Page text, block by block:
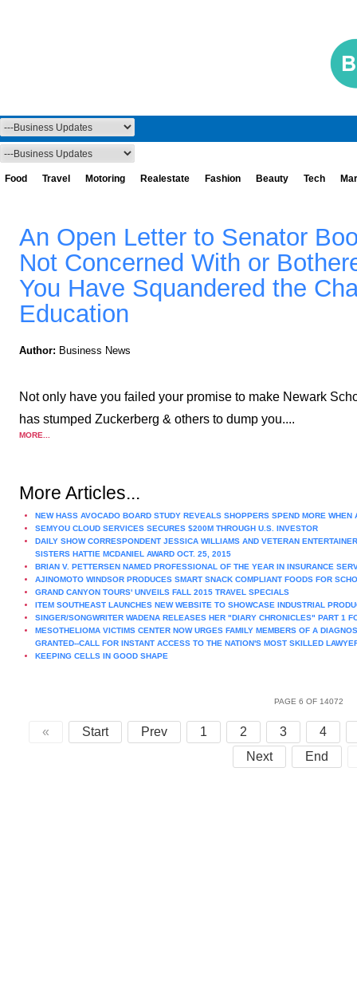
Food Travel Motoring Realestate Fashion Beauty Tech
An Open Letter to Senator
Not Concerned With or
You Have Squandered the
Education
Author: Business News
Not only have you failed your promise to make Newark
has stumped Zuckerberg & others to dump you....
MORE...
More Articles...
NEW HASS AVOCADO BOARD STUDY REVEALS SHOPPERS SPEND MORE WHEN
SEMYOU CLOUD SERVICES SECURES $200M THROUGH U.S. INVESTOR
DAILY SHOW CORRESPONDENT JESSICA WILLIAMS AND VETERAN
SISTERS HATTIE MCDANIEL AWARD OCT. 25, 2015
BRIAN V. PETTERSEN NAMED PROFESSIONAL OF THE YEAR IN INSURANCE
AJINOMOTO WINDSOR PRODUCES SMART SNACK COMPLIANT FOODS FOR
GRAND CANYON TOURS' UNVEILS FALL 2015 TRAVEL SPECIALS
ITEM SOUTHEAST LAUNCHES NEW WEBSITE TO SHOWCASE INDUSTRIAL
SINGER/SONGWRITER WADENA RELEASES HER "DIARY CHRONICLES" PART 1
MESOTHELIOMA VICTIMS CENTER NOW URGES FAMILY MEMBERS OF A
GRANTED--CALL FOR INSTANT ACCESS TO THE NATION'S MOST SKILLED
KEEPING CELLS IN GOOD SHAPE
PAGE 6 OF 14072
« Start Prev 1 2 3
4
Next
End